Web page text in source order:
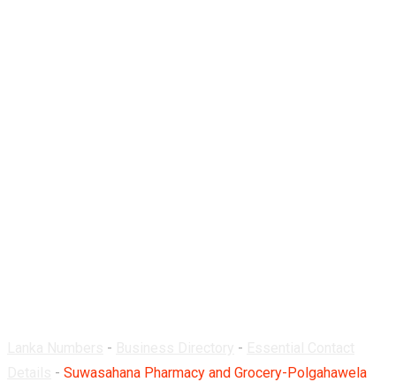
- -
- Suwasahana Pharmacy and Grocery-Polgahawela